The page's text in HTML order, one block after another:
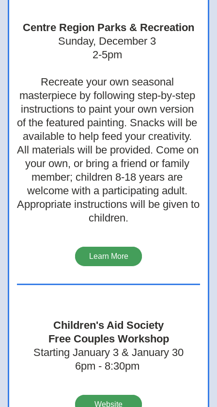
Centre Region Parks & Recreation
Sunday, December 3
2-5pm
Recreate your own seasonal
masterpiece by following step-by-step
instructions to paint your own version
of the featured painting. Snacks will be
available to help feed your creativity.
All materials will be provided. Come on
your own, or bring a friend or family
member; children 8-18 years are
welcome with a participating adult.
Appropriate instructions will be given to
children.
Learn More
Children's Aid Society
Free Couples Workshop
Starting January 3 & January 30
6pm - 8:30pm
Website